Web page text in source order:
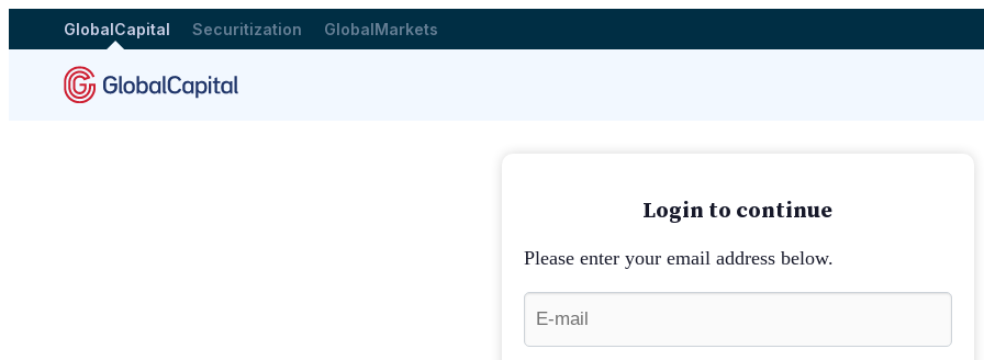
GlobalCapital Securitization GlobalMarkets
Login to continue
Please enter your email address below.